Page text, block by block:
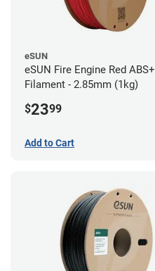
eSUN
eSUN Fire Engine Red ABS+
Filament - 2.85mm (1kg)
$2399
Add to Cart